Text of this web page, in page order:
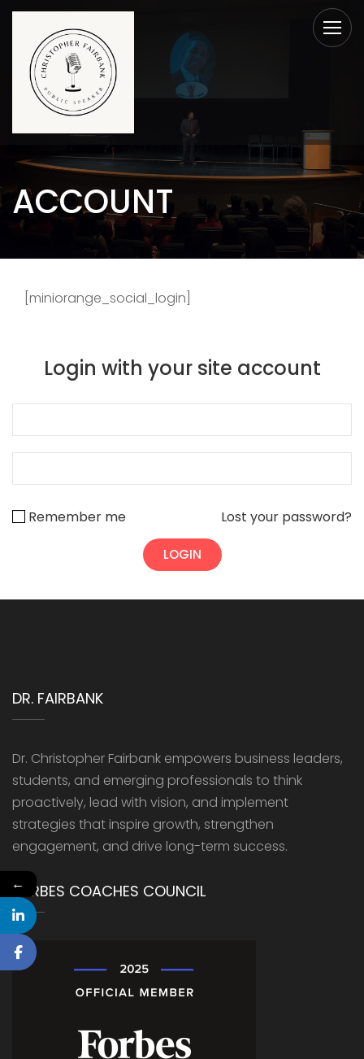
ACCOUNT
[miniorange_social_login]
Login with your site account
Lost your password?
Remember me
DR. FAIRBANK
Dr. Christopher Fairbank empowers business leaders,
students, and emerging professionals to think
proactively, lead with vision, and implement
strategies that inspire growth, strengthen
engagement, and drive long-term success.
FORBES COACHES COUNCIL
←